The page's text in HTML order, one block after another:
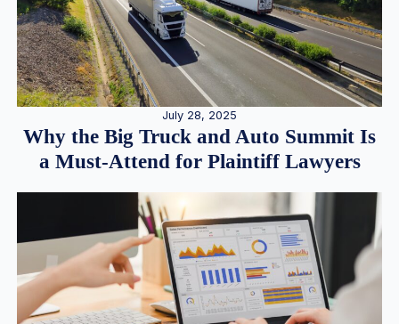
July 28, 2025
Why the Big Truck and Auto Summit Is
a Must-Attend for Plaintiff Lawyers